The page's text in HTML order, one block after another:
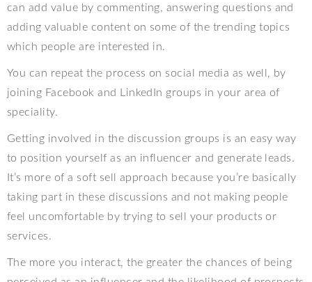
can add value by commenting, answering questions and
adding valuable content on some of the trending topics
which people are interested in.
You can repeat the process on social media as well, by
joining Facebook and LinkedIn groups in your area of
speciality.
Getting involved in the discussion groups is an easy way
to position yourself as an influencer and generate leads.
It’s more of a soft sell approach because you’re basically
taking part in these discussions and not making people
feel uncomfortable by trying to sell your products or
services.
The more you interact, the greater the chances of being